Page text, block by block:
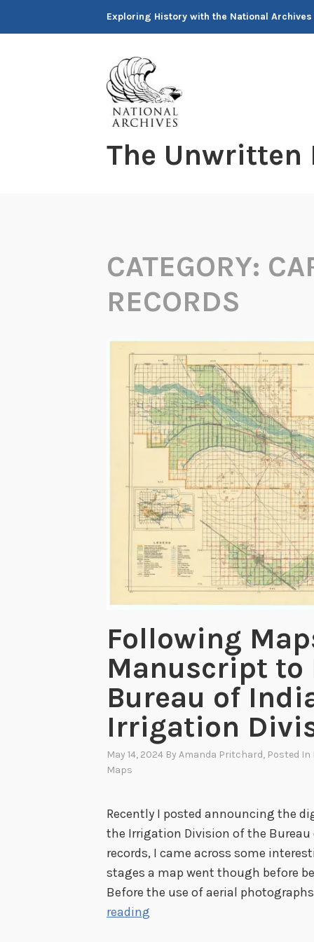
Exploring History with the National
The Unwritten
CATEGORY:
RECORDS
Following
Manuscript to
Bureau of
Irrigation
May 14, 2024 By Amanda Pritchard, Posted In
Maps
Recently I posted announcing the
the Irrigation Division of the
records, I came across some
stages a map went though before
Before the use of aerial
reading